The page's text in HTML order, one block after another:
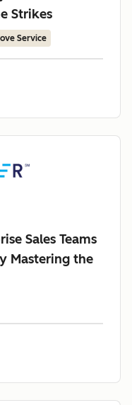
Strikes
Service
Sales Teams
Mastering the